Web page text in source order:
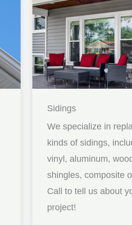
Sidings
We specialize in
kinds of sidings,
vinyl, aluminum,
shingles, composite
Call to tell us about
project!